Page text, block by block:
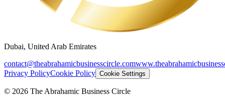
Dubai, United Arab Emirates
contact@theabrahamicbusinesscircle.com
Privacy PolicyCookie Policy Cookie Settings
© 2026 The Abrahamic Business Circle